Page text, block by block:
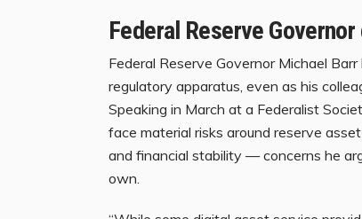
Federal Reserve
Federal Reserve Governor Michael
regulatory apparatus, even as his
Speaking in March at a Federalist
face material risks around reserve
and financial stability — concerns he
own.